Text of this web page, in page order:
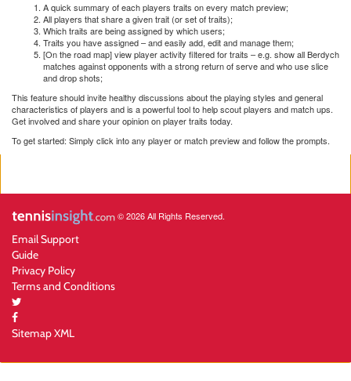
A quick summary of each players traits on every match preview;
All players that share a given trait (or set of traits);
Which traits are being assigned by which users;
Traits you have assigned – and easily add, edit and manage them;
[On the road map] view player activity filtered for traits – e.g. show all Berdych
matches against opponents with a strong return of serve and who use slice
and drop shots;
This feature should invite healthy discussions about the playing styles and general
characteristics of players and is a powerful tool to help scout players and match ups.
Get involved and share your opinion on player traits today.
To get started: Simply click into any player or match preview and follow the prompts.
© 2026 All Rights Reserved.
Email Support
Guide
Privacy Policy
Terms and Conditions
Sitemap XML